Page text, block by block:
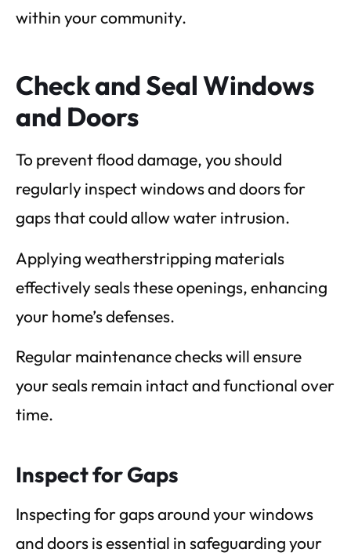
within your community.
Check and Seal Windows
and Doors
To prevent flood damage, you should
regularly inspect windows and doors for
gaps that could allow water intrusion.
Applying weatherstripping materials
effectively seals these openings, enhancing
your home’s defenses.
Regular maintenance checks will ensure
your seals remain intact and functional over
time.
Inspect for Gaps
Inspecting for gaps around your windows
and doors is essential in safeguarding your